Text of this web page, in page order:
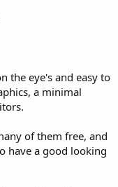
the eye's and easy to
a minimal
of them free, and
have a good looking